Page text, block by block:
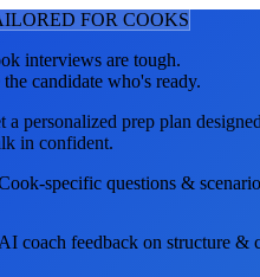
FOR COOKS
interviews are tough.
the candidate who's ready.
a personalized prep plan
in confident.
-specific questions &
AI coach feedback on structure &